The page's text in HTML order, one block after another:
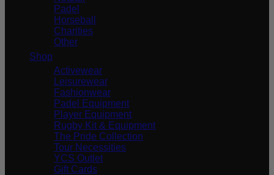
Padel
Horseball
Charities
Other
Shop
Activewear
Leisurewear
Fashionwear
Padel Equipment
Player Equipment
Rugby Kit & Equipment
The Pride Collection
Tour Necessities
YCS Outlet
Gift Cards